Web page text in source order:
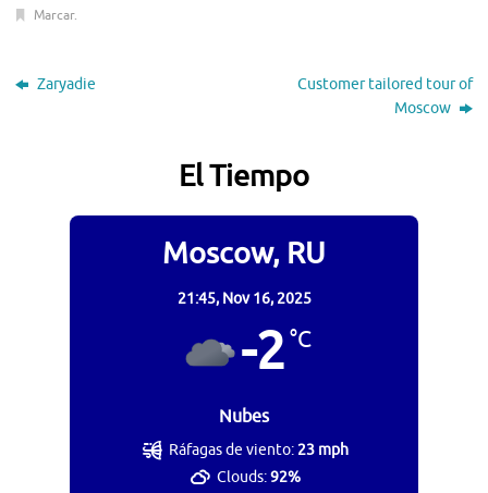
Marcar.
Zaryadie
Customer tailored tour of
Moscow
El Tiempo
Moscow, RU
21:45, Nov 16, 2025
-2°C
Nubes
Ráfagas de viento:23 mph
Clouds:92%